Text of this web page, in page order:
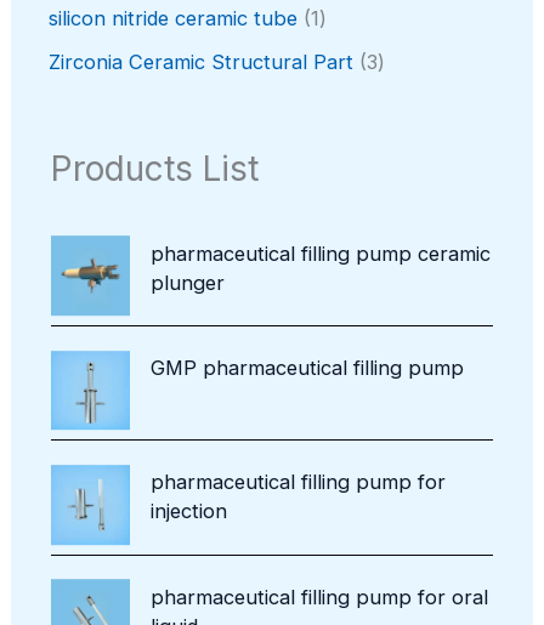
s
c
d
u
r
o
silicon nitride ceramic tube 11
r
Zirconia Ceramic Structural Part 33
t
Products List
pharmaceutical filling pump ceramic
plunger
GMP pharmaceutical filling pump
pharmaceutical filling pump for
injection
pharmaceutical filling pump for oral